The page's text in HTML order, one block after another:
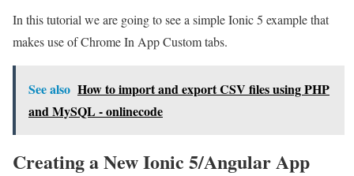
In this tutorial we are going to see a simple Ionic 5 example that
makes use of Chrome In App Custom tabs.
See also How to import and export CSV files using PHP
and MySQL - onlinecode
Creating a New Ionic 5/Angular App